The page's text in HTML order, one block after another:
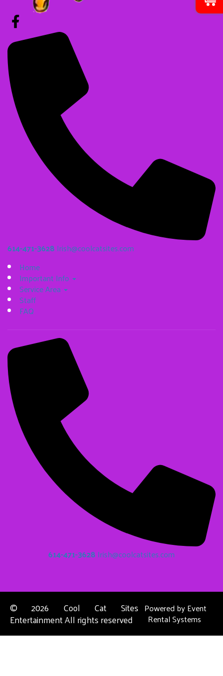
614-471-3628 Irish@coolcatsites.com
Home
Important Info
Service Area
Staff
FAQ
614-471-3628 Irish@coolcatsites.com
©2026 Cool Cat Sites
Entertainment All rights reserved
Powered byEvent
Rental Systems